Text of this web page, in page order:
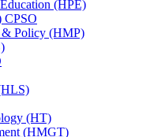
(HPE)
CPSO
&​ Policy (HMP)
(HT)
(HMGT)